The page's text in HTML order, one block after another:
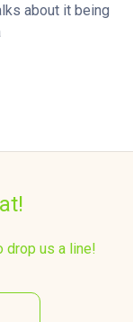
about it being
drop us a line!